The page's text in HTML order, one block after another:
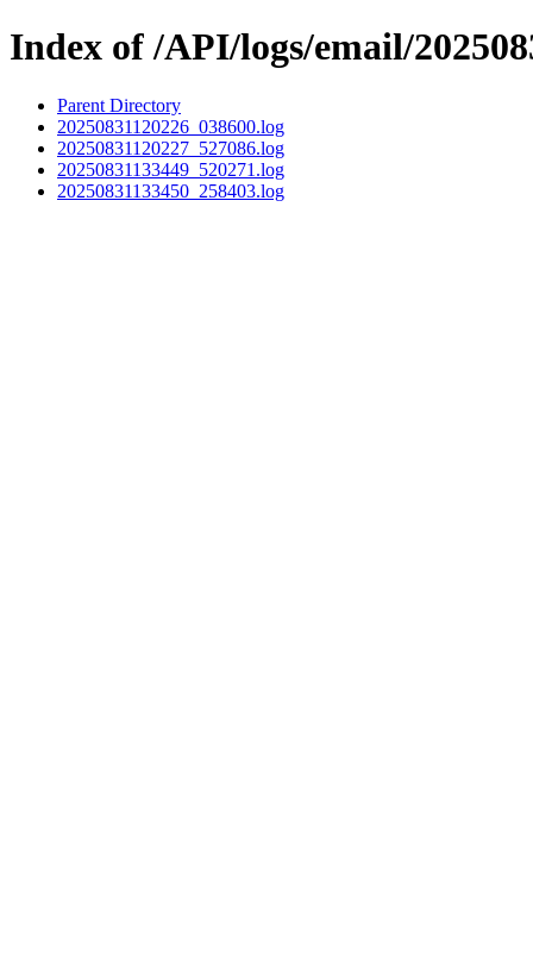
Index of /API/logs/email/
Parent Directory
20250831120226_038600.log
20250831120227_527086.log
20250831133449_520271.log
20250831133450_258403.log